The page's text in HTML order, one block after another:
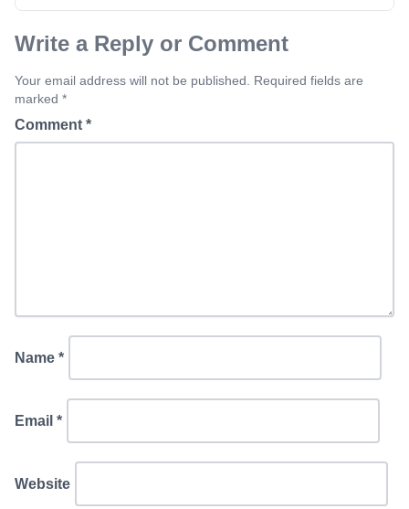
Write a Reply or Comment
Your email address will not be published. Required fields are
marked *
Comment *
Name *
Email *
Website